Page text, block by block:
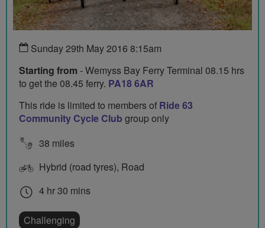
Sunday 29th May 2016 8:15am
Starting from - Wemyss Bay Ferry Terminal 08.15 hrs
to get the 08.45 ferry. PA18 6AR
This ride is limited to members of Ride 63
Community Cycle Club group only
38 miles
Hybrid (road tyres), Road
4 hr 30 mins
Challenging